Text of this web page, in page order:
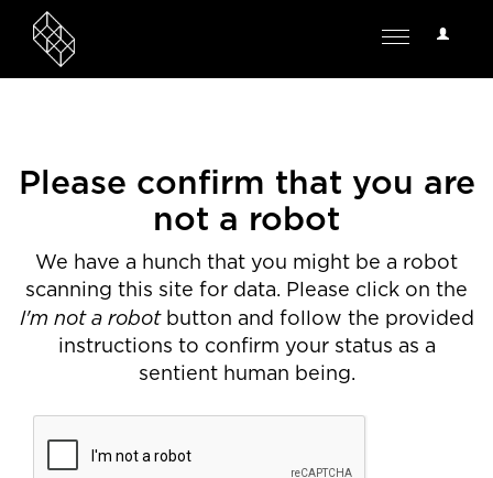
User
Toggle
Please confirm that you are
not a robot
We have a hunch that you might be a robot
scanning this site for data. Please click on the
I'm not a robotbutton and follow the provided
instructions to confirm your status as a
sentient human being.